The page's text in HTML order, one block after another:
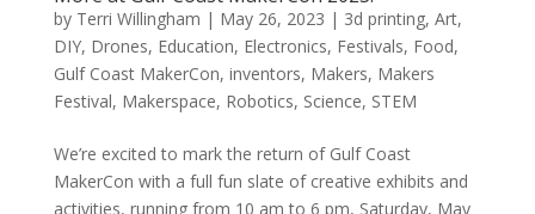
by Terri Willingham | May 26, 2023 | 3d printing, Art,
DIY, Drones, Education, Electronics, Festivals, Food,
Gulf Coast MakerCon, inventors, Makers, Makers
Festival, Makerspace, Robotics, Science, STEM
We’re excited to mark the return of Gulf Coast
MakerCon with a full fun slate of creative exhibits and
activities, running from 10 am to 6 pm, Saturday, May